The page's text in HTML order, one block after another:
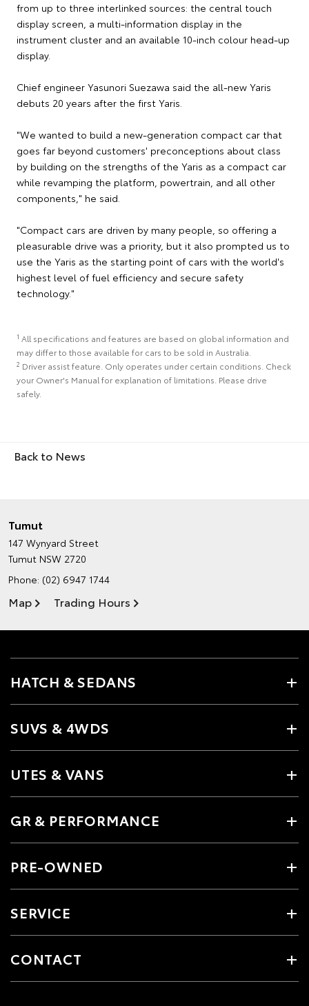
from up to three interlinked sources: the central touch
display screen, a multi-information display in the
instrument cluster and an available 10-inch colour head-up
display.
Chief engineer Yasunori Suezawa said the all-new Yaris
debuts 20 years after the first Yaris.
"We wanted to build a new-generation compact car that
goes far beyond customers' preconceptions about class
by building on the strengths of the Yaris as a compact car
while revamping the platform, powertrain, and all other
components," he said.
"Compact cars are driven by many people, so offering a
pleasurable drive was a priority, but it also prompted us to
use the Yaris as the starting point of cars with the world's
highest level of fuel efficiency and secure safety
technology."
1 All specifications and features are based on global information and
may differ to those available for cars to be sold in Australia.
2 Driver assist feature. Only operates under certain conditions. Check
your Owner's Manual for explanation of limitations. Please drive
safely.
Back to News
Tumut
147 Wynyard Street
Tumut NSW 2720
Phone: (02) 6947 1744
Map Trading Hours
HATCH & SEDANS
SUVS & 4WDS
UTES & VANS
GR & PERFORMANCE
PRE-OWNED
SERVICE
CONTACT